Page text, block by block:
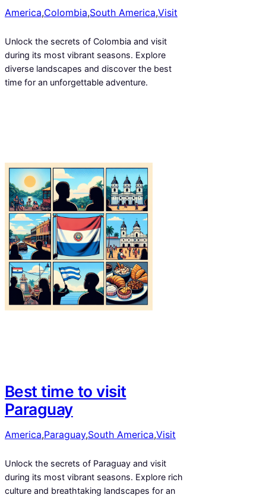
America,Colombia,South America,Visit
Unlock the secrets of Colombia and visit
during its most vibrant seasons. Explore
diverse landscapes and discover the best
time for an unforgettable adventure.
Best time to visit
Paraguay
America,Paraguay,South America,Visit
Unlock the secrets of Paraguay and visit
during its most vibrant seasons. Explore rich
culture and breathtaking landscapes for an